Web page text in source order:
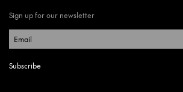
Sign up for our newsletter